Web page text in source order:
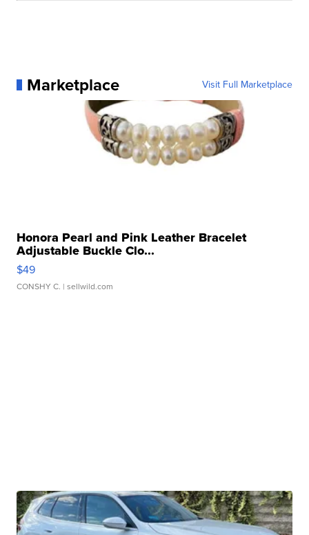
Marketplace Visit Full Marketplace
Honora Pearl and Pink Leather Bracelet
Adjustable Buckle Clo...
$49
CONSHY C. | sellwild.com